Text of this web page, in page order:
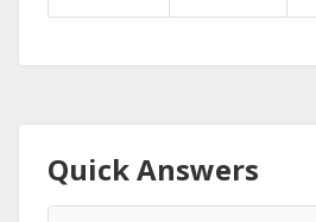
Quick Answers